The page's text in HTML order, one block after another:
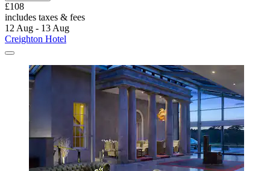
£108
includes taxes & fees
12 Aug - 13 Aug
Creighton Hotel